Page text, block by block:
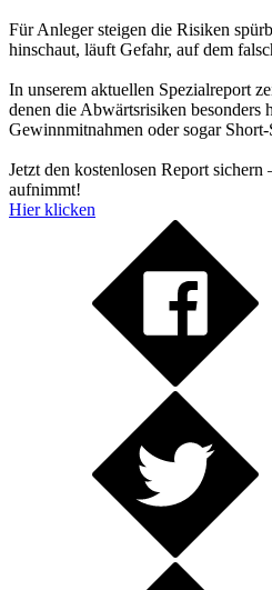
Für Anleger steigen die Risiken
hinschaut, läuft Gefahr, auf dem
In unserem aktuellen Spezialreport
denen die Abwärtsrisiken besonders
Gewinnmitnahmen oder sogar
Jetzt den kostenlosen Report
aufnimmt!
Hier klicken